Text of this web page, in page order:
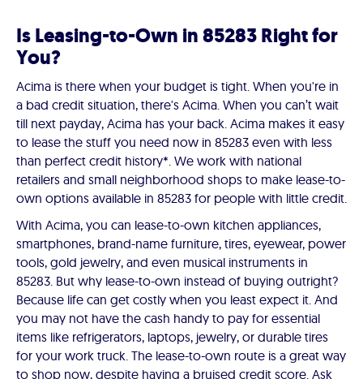
Is Leasing-to-Own in 85283 Right for
You?
Acima is there when your budget is tight. When you're in
a bad credit situation, there's Acima. When you can’t wait
till next payday, Acima has your back. Acima makes it easy
to lease the stuff you need now in 85283 even with less
than perfect credit history*. We work with national
retailers and small neighborhood shops to make lease-to-
own options available in 85283 for people with little credit.
With Acima, you can lease-to-own kitchen appliances,
smartphones, brand-name furniture, tires, eyewear, power
tools, gold jewelry, and even musical instruments in
85283. But why lease-to-own instead of buying outright?
Because life can get costly when you least expect it. And
you may not have the cash handy to pay for essential
items like refrigerators, laptops, jewelry, or durable tires
for your work truck. The lease-to-own route is a great way
to shop now, despite having a bruised credit score. Ask